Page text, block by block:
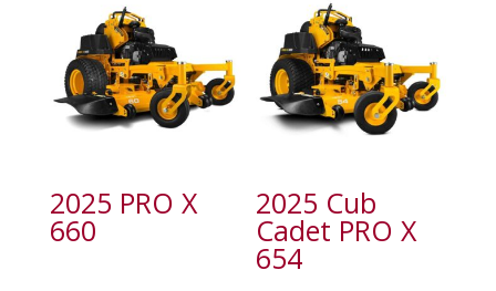
2025 PRO X
660
2025 Cub
Cadet PRO X
654